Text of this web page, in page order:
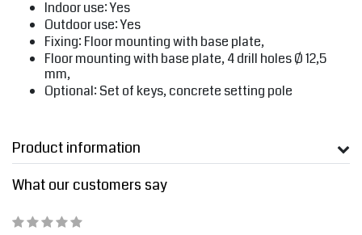
Indoor use: Yes
Outdoor use: Yes
Fixing: Floor mounting with base plate,
Floor mounting with base plate, 4 drill holes Ø 12,5
mm,
Optional: Set of keys, concrete setting pole
Product information
What our customers say